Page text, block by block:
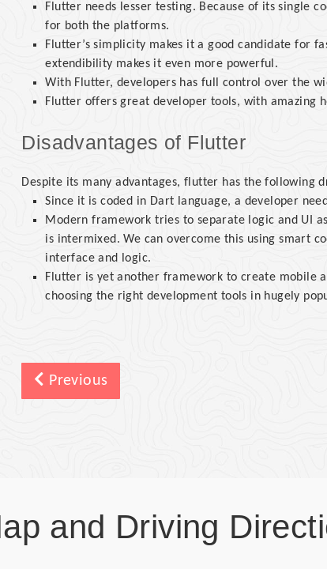
Flutter needs lesser testing. Because of its single
for both the platforms.
Flutter’s simplicity makes it a good candidate for
extendibility makes it even more powerful.
With Flutter, developers has full control over the
Flutter offers great developer tools, with amazing
Disadvantages of Flutter
Despite its many advantages, flutter has the following
Since it is coded in Dart language, a developer
Modern framework tries to separate logic and UI
is intermixed. We can overcome this using smart
interface and logic.
Flutter is yet another framework to create mobile
choosing the right development tools in hugely
Previous
and Driving